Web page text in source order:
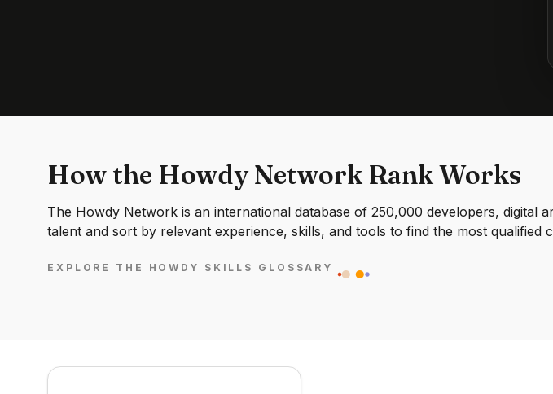
How the Howdy Network Rank Works
The Howdy Network is an international database of 250,000 developers, digital
talent and sort by relevant experience, skills, and tools to find the most qualified
EXPLORE THE HOWDY SKILLS GLOSSARY